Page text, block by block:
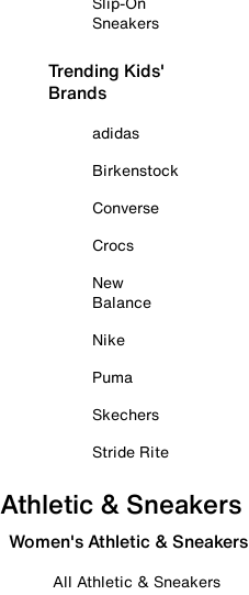
Sneakers
Trending Kids'
Brands
adidas
Birkenstock
Converse
Crocs
New
Balance
Nike
Puma
Skechers
Stride Rite
Athletic & Sneakers
Women's Athletic & Sneakers
All Athletic & Sneakers